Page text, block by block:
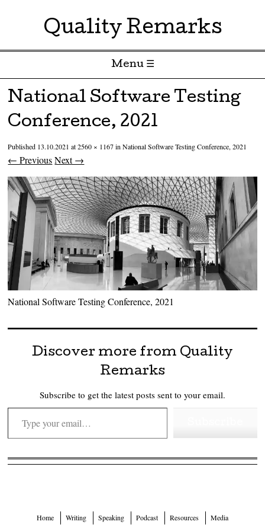
Quality Remarks
Menu ☰
Skip to content
National Software Testing
Conference, 2021
Published 13.10.2021 at2560 × 1167inNational Software Testing Conference, 2021
← Previous Next →
National Software Testing Conference, 2021
Discover more from Quality
Remarks
Subscribe to get the latest posts sent to your email.
Type your email…
Home Writing Speaking Podcast Resources Media